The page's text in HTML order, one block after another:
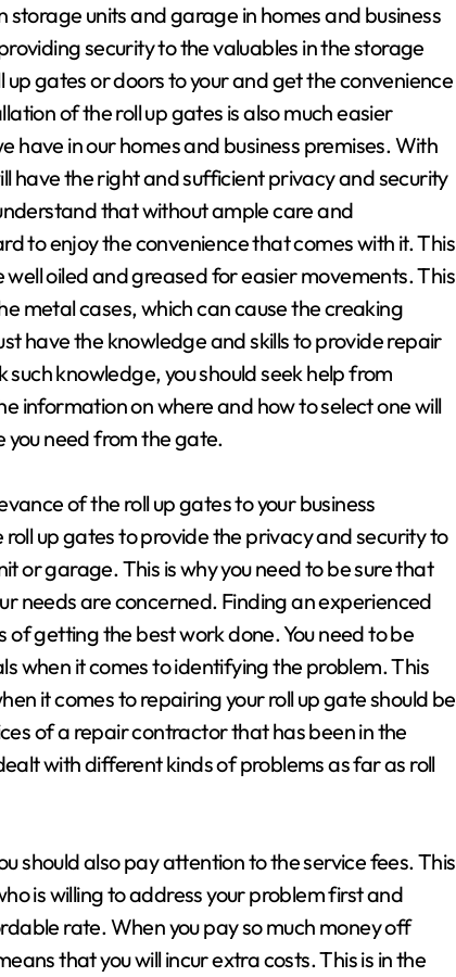
storage units and garage in homes and business
security to the valuables in the storage
up gates or doors to your and get the convenience
of the roll up gates is also much easier
in our homes and business premises. With
have the right and sufficient privacy and security
that without ample care and
to enjoy the convenience that comes with it. This
oiled and greased for easier movements. This
metal cases, which can cause the creaking
have the knowledge and skills to provide repair
knowledge, you should seek help from
information on where and how to select one will
you need from the gate.
of the roll up gates to your business
up gates to provide the privacy and security to
or garage. This is why you need to be sure that
needs are concerned. Finding an experienced
getting the best work done. You need to be
when it comes to identifying the problem. This
it comes to repairing your roll up gate should be
of a repair contractor that has been in the
with different kinds of problems as far as roll
should also pay attention to the service fees. This
is willing to address your problem first and
rate. When you pay so much money off
that you will incur extra costs. This is in the